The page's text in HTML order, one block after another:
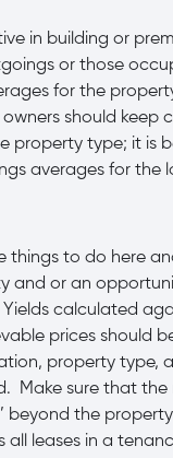
in building or
or those
for the
should keep
property type; it is
averages for the
things to do here
and or an
calculated
prices should
property type,
Make sure that the
beyond the
all leases in a